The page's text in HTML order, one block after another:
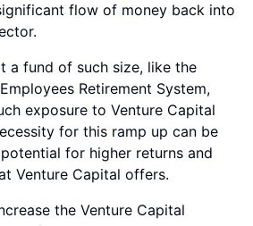
flow of money back into
a fund of such size, like the
Retirement System,
exposure to Venture Capital
for this ramp up can be
for higher returns and
Venture Capital offers.
the Venture Capital